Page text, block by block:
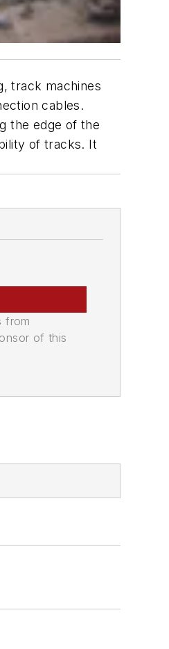
track machines
cables.
the edge of the
of tracks. It
from
of this